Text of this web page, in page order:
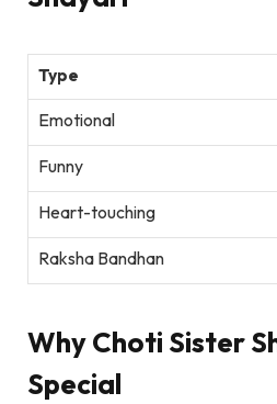
Type
Emotional
Funny
Heart-touching
Raksha Bandhan
Why Choti Sister
Special